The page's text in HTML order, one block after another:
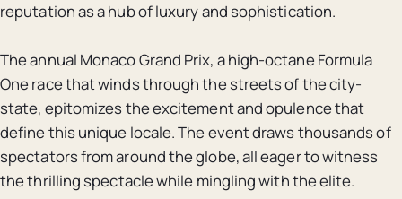
reputation as a hub of luxury and sophistication.
The annual Monaco Grand Prix, a high-octane Formula
One race that winds through the streets of the city-
state, epitomizes the excitement and opulence that
define this unique locale. The event draws thousands of
spectators from around the globe, all eager to witness
the thrilling spectacle while mingling with the elite.